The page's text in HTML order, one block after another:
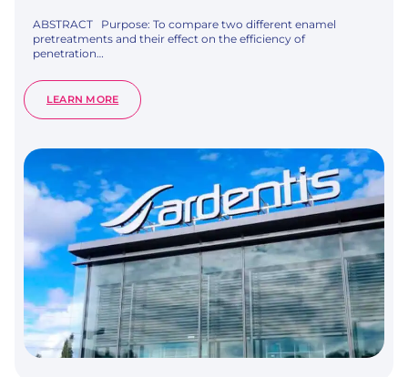
ABSTRACT Purpose: To compare two different enamel
pretreatments and their effect on the efficiency of
penetration…
LEARN MORE:
COMPARING
PRETREATMENT
RESIN-
INFILTRATION
OF
NATURAL
NON-
CAVITATED
CARIOUS
LESIONS.